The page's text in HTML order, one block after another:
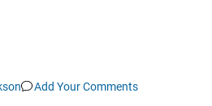
Add Your Comments